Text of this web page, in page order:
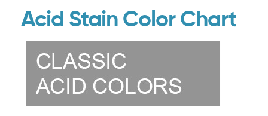
Acid Stain Color Chart